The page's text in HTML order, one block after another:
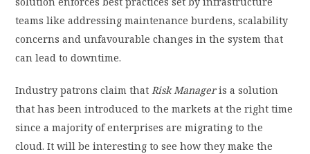
teams like addressing maintenance burdens, scalability
concerns and unfavourable changes in the system that
can lead to downtime.
Industry patrons claim thatRisk Manageris a solution
that has been introduced to the markets at the right time
since a majority of enterprises are migrating to the
cloud. It will be interesting to see how they make the